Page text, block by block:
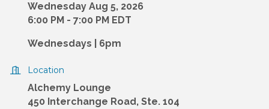
Wednesday Aug 5, 2026
6:00 PM - 7:00 PM EDT
Wednesdays | 6pm
Location
Alchemy Lounge
450 Interchange Road, Ste. 104